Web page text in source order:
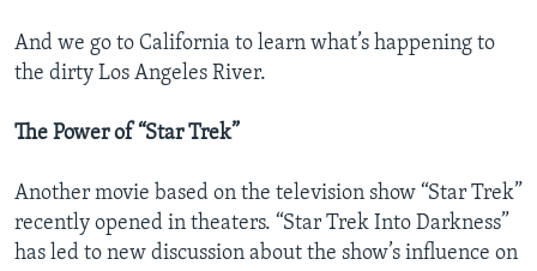
And we go to California to learn what’s happening to
the dirty Los Angeles River.
The Power of “Star Trek”
Another movie based on the television show “Star Trek”
recently opened in theaters. “Star Trek Into Darkness”
has led to new discussion about the show’s influence on